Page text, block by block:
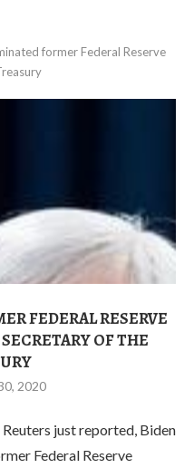
former Federal Reserve
FEDERAL RESERVE
OF THE
2020
just reported, Biden
Federal Reserve